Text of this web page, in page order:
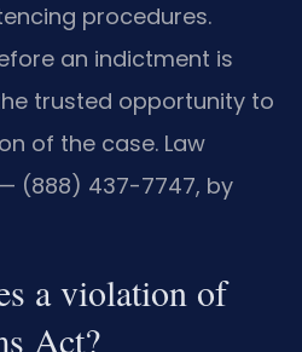
procedures.
an indictment is
trusted opportunity to
of the case. Law
— (888) 437-7747, by
a violation of
Act?